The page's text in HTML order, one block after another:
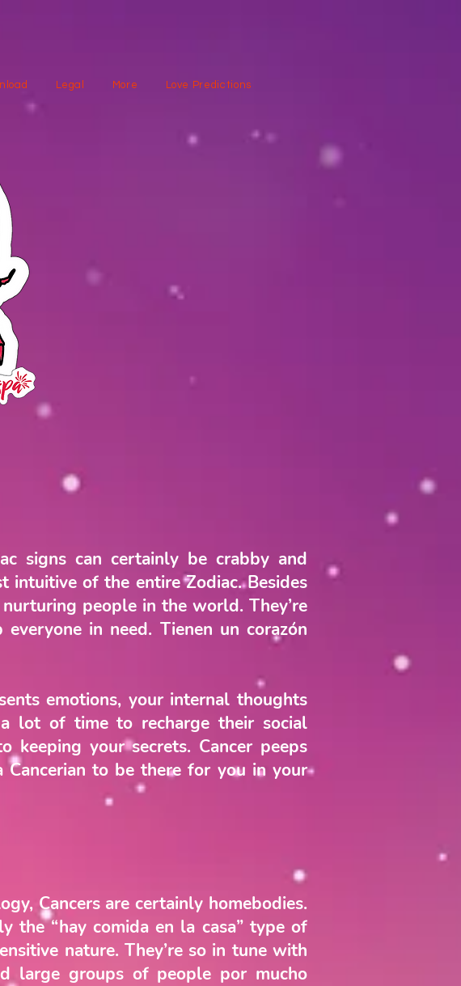
Legal More Love Predictions
signs can certainly be crabby and
intuitive of the entire Zodiac. Besides
people in the world. They’re
in need. Tienen un corazón
emotions, your internal thoughts
a lot of time to recharge their social
keeping your secrets. Cancer peeps
Cancerian to be there for you in your
Cancers are certainly homebodies.
the “hay comida en la casa” type of
nature. They’re so in tune with
large groups of people por mucho